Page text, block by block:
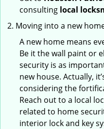
consulting local
Moving into a new
A new home means
Be it the wall paint or
security is as
new house. Actually,
considering the
Reach out to a local
related to home
interior lock and key